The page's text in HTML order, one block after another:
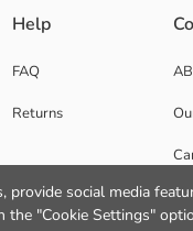
provide social media
the "Cookie Settings"
their non-creasing,
Help
FAQ
Returns